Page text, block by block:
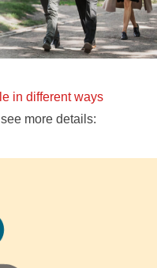
in different ways
more details: